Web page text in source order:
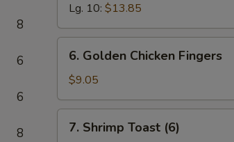
8
6
6
8
Ribs
Lg. 10: $13.85
Golden
Chicken
Fingers
6. Golden Chicken Fingers
$9.05
Shrimp
7. Shrimp Toast (6)